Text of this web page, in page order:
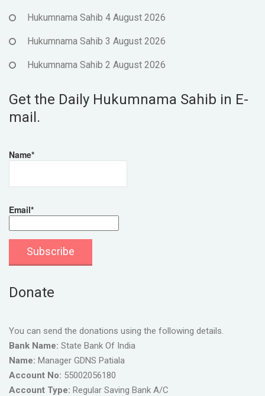
Hukumnama Sahib 4 August 2026
Hukumnama Sahib 3 August 2026
Hukumnama Sahib 2 August 2026
Get the Daily Hukumnama Sahib in E-
mail.
Name*
Email*
Donate
You can send the donations using the following details.
Bank Name: State Bank Of India
Name: Manager GDNS Patiala
Account No: 55002056180
Account Type: Regular Saving Bank A/C